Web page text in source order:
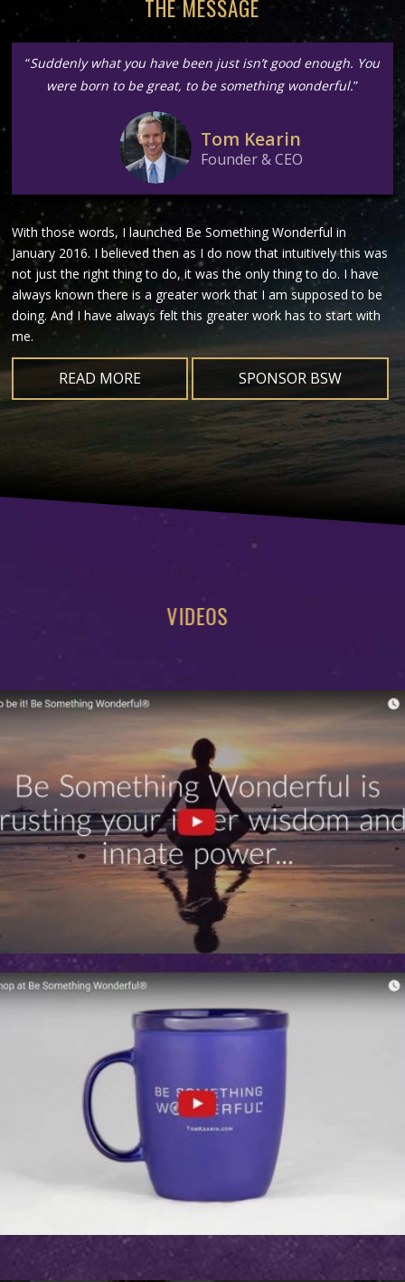
THE MESSAGE
“Suddenly what you have been just isn’t good enough. You
were born to be great, to be something wonderful.”
Tom Kearin
Founder & CEO
With those words, I launched Be Something Wonderful in
January 2016. I believed then as I do now that intuitively this was
not just the right thing to do, it was the only thing to do. I have
always known there is a greater work that I am supposed to be
doing. And I have always felt this greater work has to start with
me.
READ MORE SPONSOR BSW
VIDEOS